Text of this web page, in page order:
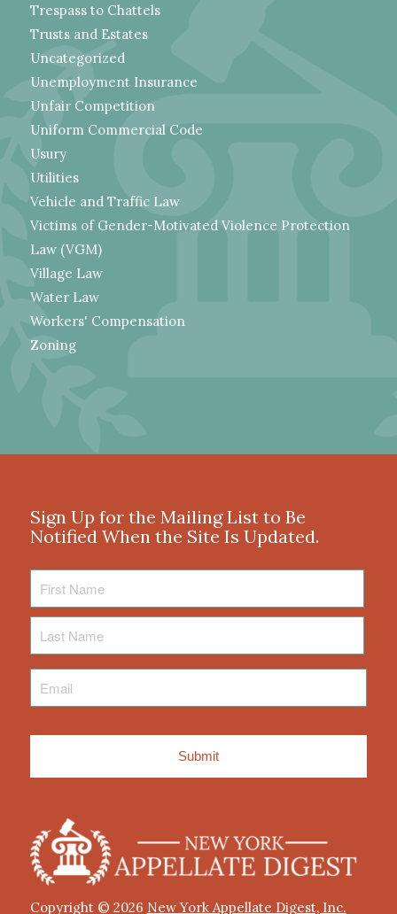
Trespass to Chattels
Trusts and Estates
Uncategorized
Unemployment Insurance
Unfair Competition
Uniform Commercial Code
Usury
Utilities
Vehicle and Traffic Law
Victims of Gender-Motivated Violence Protection
Law (VGM)
Village Law
Water Law
Workers' Compensation
Zoning
Sign Up for the Mailing List to Be
Notified When the Site Is Updated.
Name
Name
Copyright © 2026 New York Appellate Digest, Inc.